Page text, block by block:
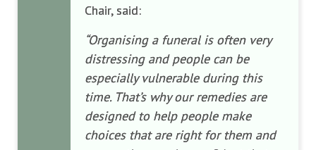
Chair, said:
“Organising a funeral is often very
distressing and people can be
especially vulnerable during this
time. That’s why our remedies are
designed to help people make
choices that are right for them and